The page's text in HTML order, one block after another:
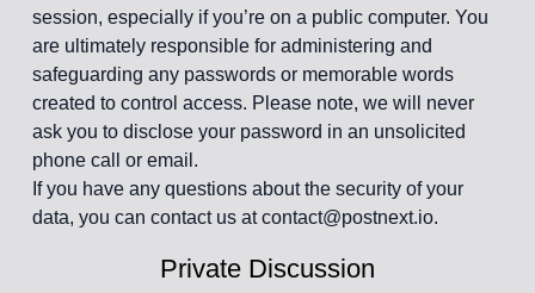
session, especially if you’re on a public computer. You
are ultimately responsible for administering and
safeguarding any passwords or memorable words
created to control access. Please note, we will never
ask you to disclose your password in an unsolicited
phone call or email.
If you have any questions about the security of your
data, you can contact us at contact@postnext.io.
Private Discussion